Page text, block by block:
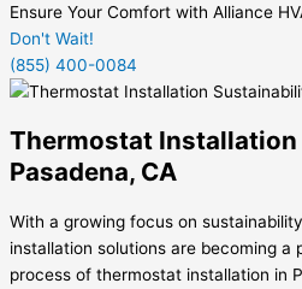
Ensure Your Comfort with Alliance
Don't Wait!
(855) 400-0084
Thermostat
Pasadena, CA
With a growing focus on
installation solutions are becoming a
process of thermostat installation in